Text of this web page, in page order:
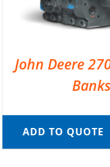
John Deere
Banks
ADD TO QUOTE